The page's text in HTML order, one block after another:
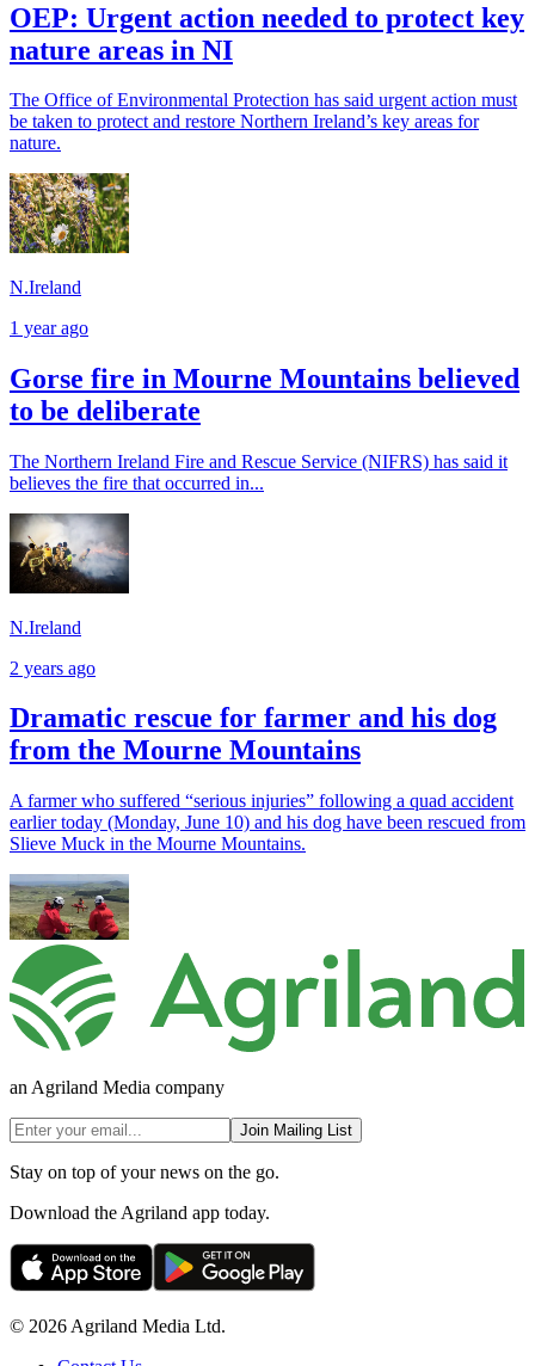
OEP: Urgent action needed to protect key
nature areas in NI
The Office of Environmental Protection has said urgent action must
be taken to protect and restore Northern Ireland’s key areas for
nature.
N.Ireland
1 year ago
Gorse fire in Mourne Mountains believed
to be deliberate
The Northern Ireland Fire and Rescue Service (NIFRS) has said it
believes the fire that occurred in...
N.Ireland
2 years ago
Dramatic rescue for farmer and his dog
from the Mourne Mountains
A farmer who suffered “serious injuries” following a quad accident
earlier today (Monday, June 10) and his dog have been rescued from
Slieve Muck in the Mourne Mountains.
an Agriland Media company
Join Mailing List
Stay on top of your news on the go.
Download the Agriland app today.
© 2026 Agriland Media Ltd.